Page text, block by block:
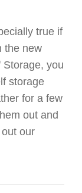
true if
the new
Storage, you
storage
for a few
out and
our